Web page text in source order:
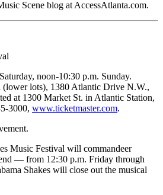
Scene blog at AccessAtlanta.com.
noon-10:30 p.m. Sunday.
(lower lots), 1380 Atlantic Drive N.W.,
at 1300 Market St. in Atlantic Station,
3000, www.ticketmaster.com.
Music Festival will commandeer
— from 12:30 p.m. Friday through
Shakes will close out the musical